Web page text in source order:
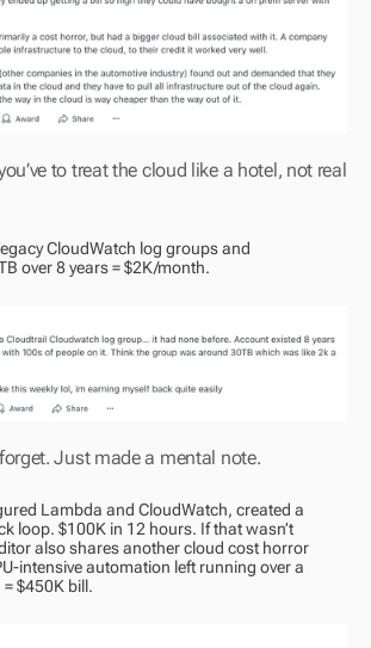
to treat the cloud like a hotel, not real
CloudWatch log groups and
over 8 years = $2K/month.
Just made a mental note.
Lambda and CloudWatch, created a
loop. $100K in 12 hours. If that wasn’t
also shares another cloud cost horror
intensive automation left running over a
$450K bill.